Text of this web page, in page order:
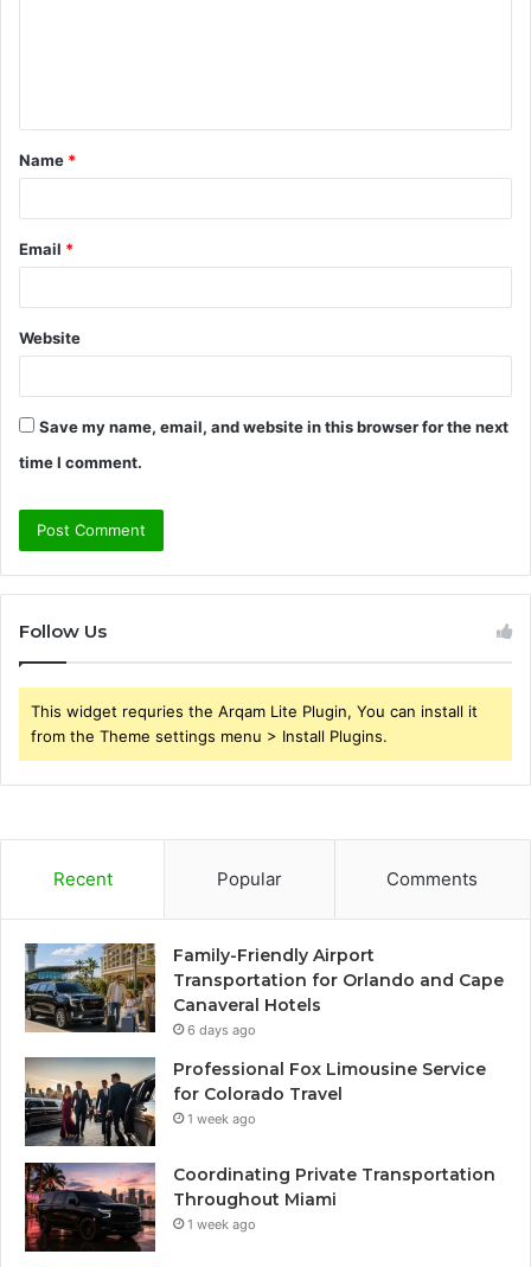
t
*
Name *
Email *
Website
Save my name, email, and website in this browser for the next
time I comment.
Follow Us
This widget requries the Arqam Lite Plugin, You can install it
from the Theme settings menu > Install Plugins.
Recent Popular Comments
Family-Friendly Airport
Transportation for Orlando and Cape
Canaveral Hotels
6 days ago
Professional Fox Limousine Service
for Colorado Travel
1 week ago
Coordinating Private Transportation
Throughout Miami
1 week ago